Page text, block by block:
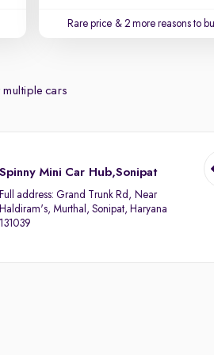
Rare price & 2 more reasons to
cars
Spinny Mini Car Hub,Sonipat
Full address: Grand Trunk Rd, Near
Haldiram's, Murthal, Sonipat, Haryana
131039